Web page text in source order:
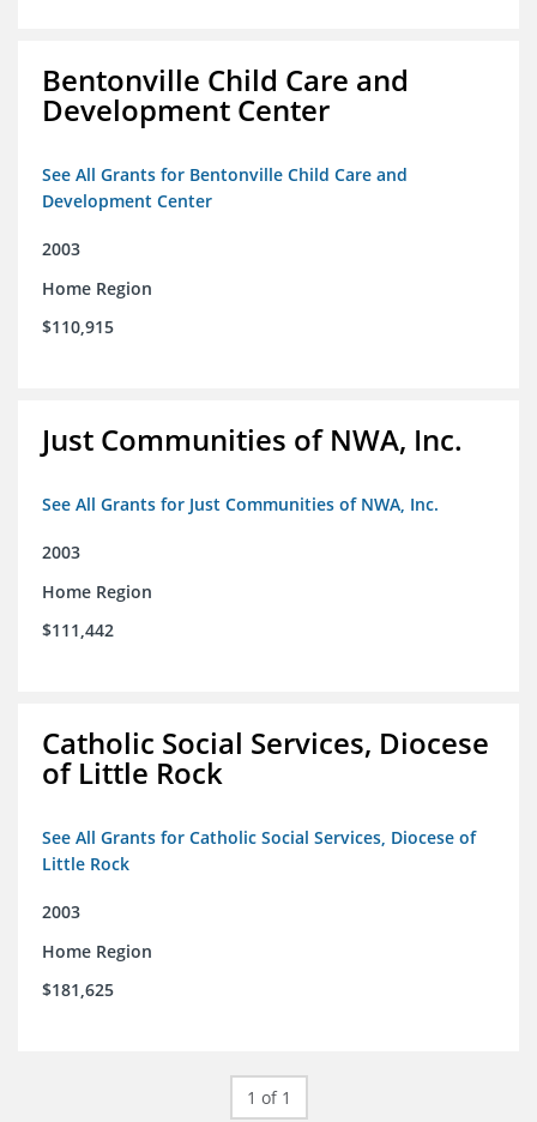
Bentonville Child Care and
Development Center
See All Grants for Bentonville Child Care and
Development Center
2003
Home Region
$110,915
Just Communities of NWA, Inc.
See All Grants for Just Communities of NWA, Inc.
2003
Home Region
$111,442
Catholic Social Services, Diocese
of Little Rock
See All Grants for Catholic Social Services, Diocese of
Little Rock
2003
Home Region
$181,625
1 of 1